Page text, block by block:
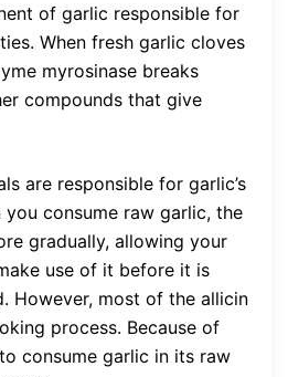
of garlic responsible for
When fresh garlic cloves
myrosinase breaks
compounds that give
are responsible for garlic’s
you consume raw garlic, the
gradually, allowing your
use of it before it is
However, most of the allicin
process. Because of
consume garlic in its raw